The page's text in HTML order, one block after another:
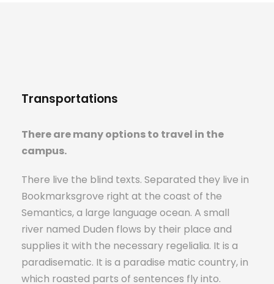
Transportations
There are many options to travel in the
campus.
There live the blind texts. Separated they live in
Bookmarksgrove right at the coast of the
Semantics, a large language ocean. A small
river named Duden flows by their place and
supplies it with the necessary regelialia. It is a
paradisematic. It is a paradise matic country, in
which roasted parts of sentences fly into.